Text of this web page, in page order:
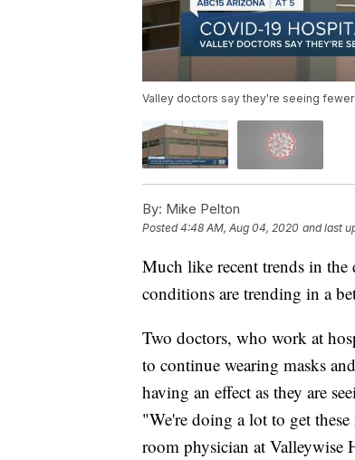
Valley doctors say they're seeing fewer
By: Mike Pelton
Posted4:48 AM, Aug 04, 2020 and last
Much like recent trends in the
conditions are trending in a
Two doctors, who work at
to continue wearing masks
having an effect as they are
"We're doing a lot to get
room physician at Valleywise